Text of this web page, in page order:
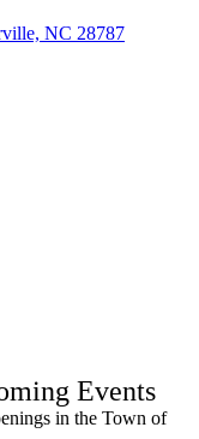
NC 28787
Events
in the Town of